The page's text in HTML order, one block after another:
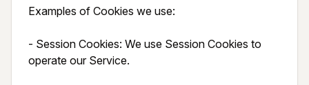
Examples of Cookies we use:
- Session Cookies: We use Session Cookies to
operate our Service.